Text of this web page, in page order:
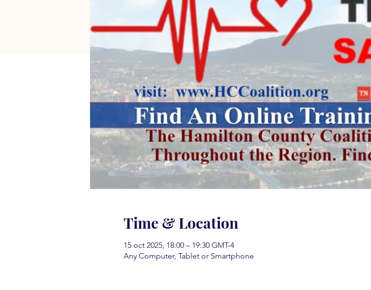
Time & Location
15 oct 2025, 18:00 – 19:30 GMT-4
Any Computer, Tablet or Smartphone